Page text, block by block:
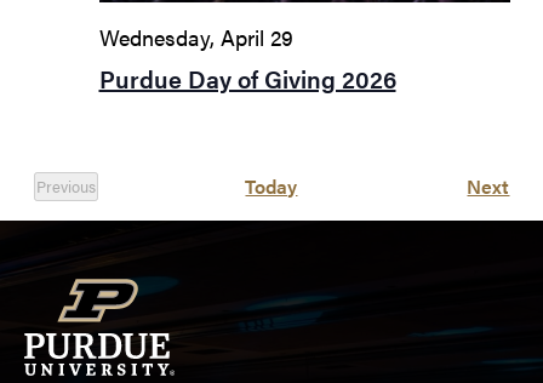
Purdue Day of Giving 2026
Wednesday, April 29
Previous
Events
Today Next